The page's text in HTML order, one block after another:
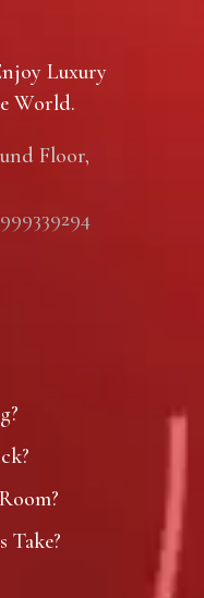
Luxury
World.
Floor,
Take?